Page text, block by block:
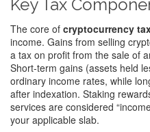
Key Tax
The core of cryptocurrency
income. Gains from selling
a tax on profit from the sale of
Short‑term gains (assets held
ordinary income rates, while
after indexation. Staking
services are considered
your applicable slab.